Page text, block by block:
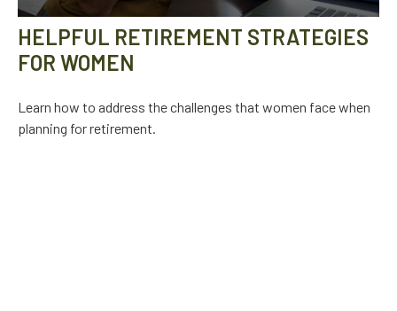
HELPFUL RETIREMENT STRATEGIES
FOR WOMEN
Learn how to address the challenges that women face when
planning for retirement.